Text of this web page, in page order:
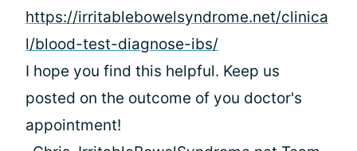
https://irritablebowelsyndrome.net/clinica
l/blood-test-diagnose-ibs/
I hope you find this helpful. Keep us
posted on the outcome of you doctor's
appointment!